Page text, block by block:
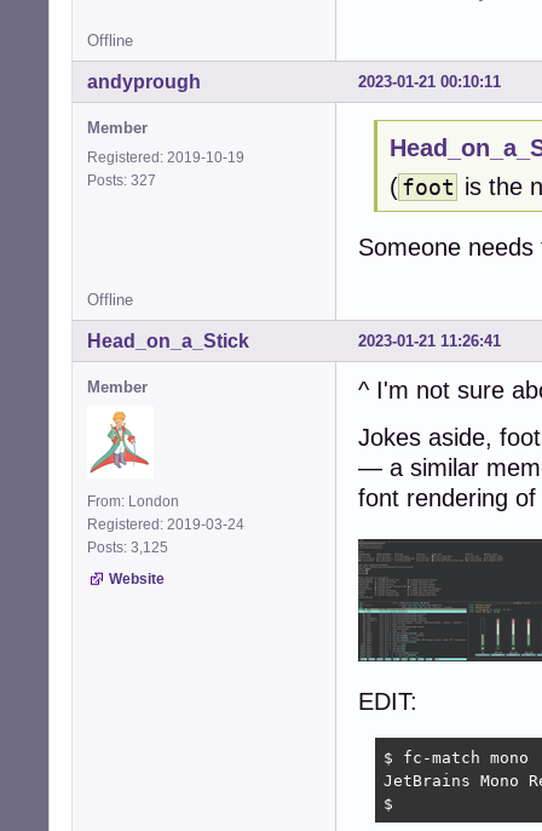
Offline
2023-01-21 00:10:11
andyprough
Member
Registered: 2019-10-19
Posts: 327
( foot is the
Someone
Offline
2023-01-21 11:26:41
Head_on_a_Stick
Member
From: London
Registered: 2019-03-24
Posts: 3,125
Website
^ I'm not sure
Jokes aside,
— a similar
font rendering
EDIT:
$ fc-match mono
JetBrains Mono
$